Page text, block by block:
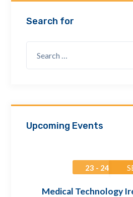
Search for
Upcoming Events
23 - 24
Medical Technology
How can we assist? *